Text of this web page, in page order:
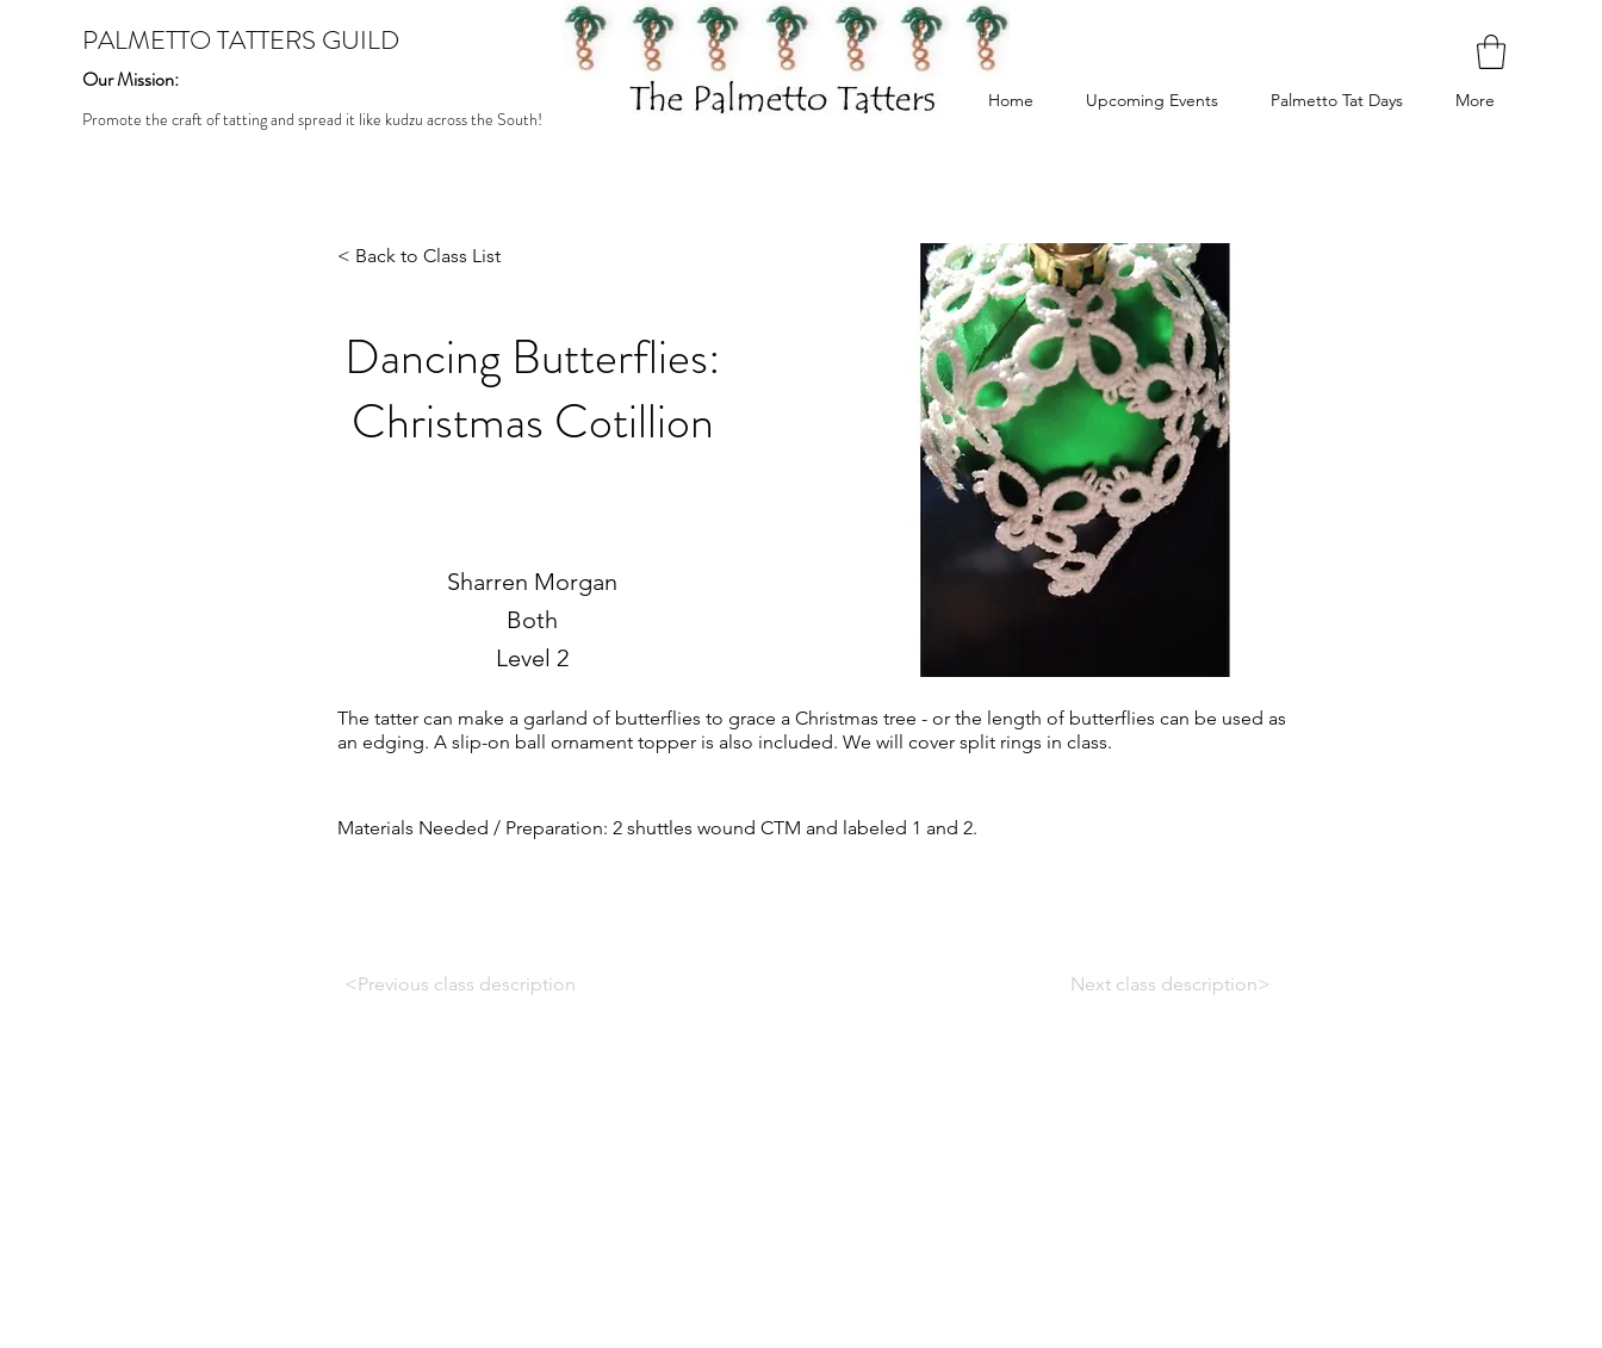
PALMETTO TATTERS GUILD
Our Mission:
Promote the craft of tatting and spread it like kudzu across the South!
Home Upcoming Events Palmetto Tat Days More
< Back to Class List
Dancing Butterflies:
Christmas Cotillion
Sharren Morgan
Both
Level 2
The tatter can make a garland of butterflies to grace a Christmas tree - or the length of butterflies can be used as
an edging. A slip-on ball ornament topper is also included. We will cover split rings in class.
Materials Needed / Preparation: 2 shuttles wound CTM and labeled 1 and 2.
<Previous class description Next class description>